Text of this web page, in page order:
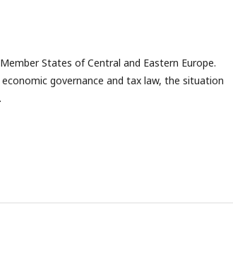
States of Central and Eastern Europe.
governance and tax law, the situation